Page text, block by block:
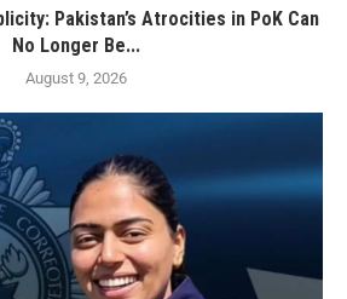
Pakistan’s Atrocities in PoK Can
No Longer Be...
August 9, 2026